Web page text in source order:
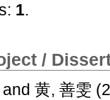
1.
/
and 黄, 善雯